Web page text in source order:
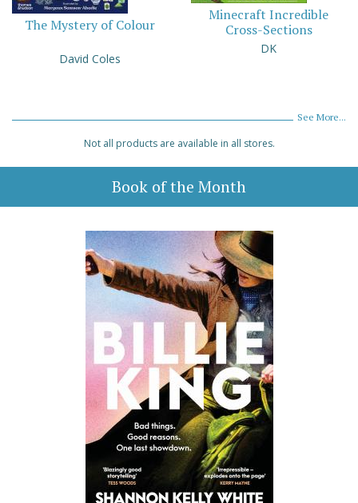
The Mystery of Colour
David Coles
Minecraft Incredible
Cross-Sections
DK
See More...
Not all products are available in all stores.
Book of the Month